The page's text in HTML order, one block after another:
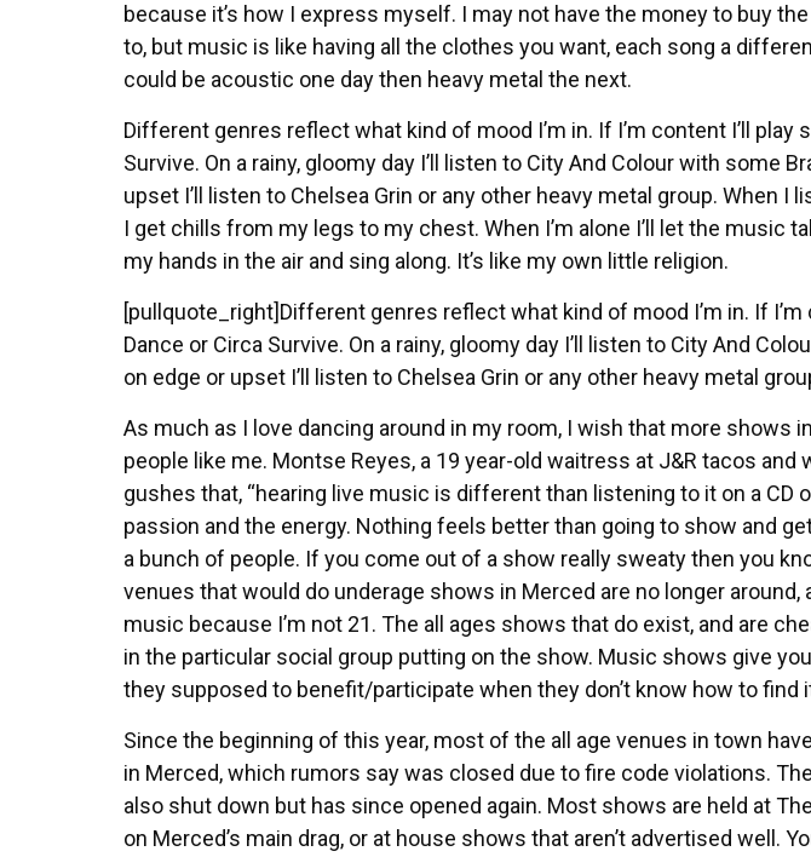
because it’s how I express myself. I may not have the money to buy
to, but music is like having all the clothes you want, each song a
could be acoustic one day then heavy metal the next.
Different genres reflect what kind of mood I’m in. If I’m content I’ll play
Survive. On a rainy, gloomy day I’ll listen to City And Colour with some
upset I’ll listen to Chelsea Grin or any other heavy metal group. When I
I get chills from my legs to my chest. When I’m alone I’ll let the music
my hands in the air and sing along. It’s like my own little religion.
[pullquote_right]Different genres reflect what kind of mood I’m in. If I’m
Dance or Circa Survive. On a rainy, gloomy day I’ll listen to City And
on edge or upset I’ll listen to Chelsea Grin or any other heavy metal
As much as I love dancing around in my room, I wish that more shows
people like me. Montse Reyes, a 19 year-old waitress at J&R tacos and
gushes that, “hearing live music is different than listening to it on a CD
passion and the energy. Nothing feels better than going to show and
a bunch of people. If you come out of a show really sweaty then you
venues that would do underage shows in Merced are no longer around,
music because I’m not 21. The all ages shows that do exist, and are
in the particular social group putting on the show. Music shows give
they supposed to benefit/participate when they don’t know how to find
Since the beginning of this year, most of the all age venues in town
in Merced, which rumors say was closed due to fire code violations.
also shut down but has since opened again. Most shows are held at
on Merced’s main drag, or at house shows that aren’t advertised well.